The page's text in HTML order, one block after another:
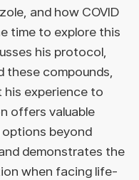
and how COVID
time to explore this
his protocol,
compounds,
his experience to
offers valuable
beyond
demonstrates the
when facing life-